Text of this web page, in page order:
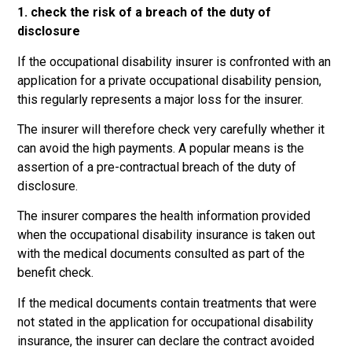
1. check the risk of a breach of the duty of
disclosure
If the occupational disability insurer is confronted with an
application for a private occupational disability pension,
this regularly represents a major loss for the insurer.
The insurer will therefore check very carefully whether it
can avoid the high payments. A popular means is the
assertion of a pre-contractual breach of the duty of
disclosure.
The insurer compares the health information provided
when the occupational disability insurance is taken out
with the medical documents consulted as part of the
benefit check.
If the medical documents contain treatments that were
not stated in the application for occupational disability
insurance, the insurer can declare the contract avoided